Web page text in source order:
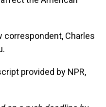
correspondent, Charles
provided by NPR,